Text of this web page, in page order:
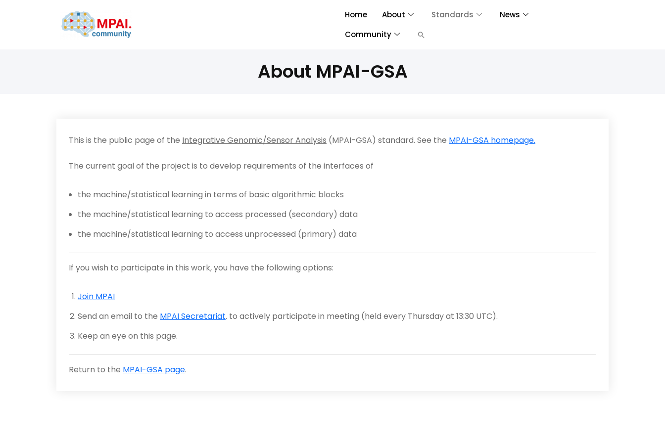
Home About Standards
News
Community
About MPAI-GSA
This is the public page of the Integrative Genomic/Sensor Analysis (MPAI-GSA) standard. See the MPAI-GSA homepage.
The current goal of the project is to develop requirements of the interfaces of
the machine/statistical learning in terms of basic algorithmic blocks
the machine/statistical learning to access processed (secondary) data
the machine/statistical learning to access unprocessed (primary) data
If you wish to participate in this work, you have the following options:
Join MPAI
Send an email to the MPAI Secretariat. to actively participate in meeting (held every Thursday at 13:30 UTC).
Keep an eye on this page.
Return to the MPAI-GSA page.